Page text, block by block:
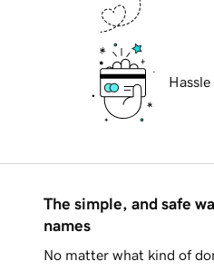
The simple, and safe
names
No matter what kind of